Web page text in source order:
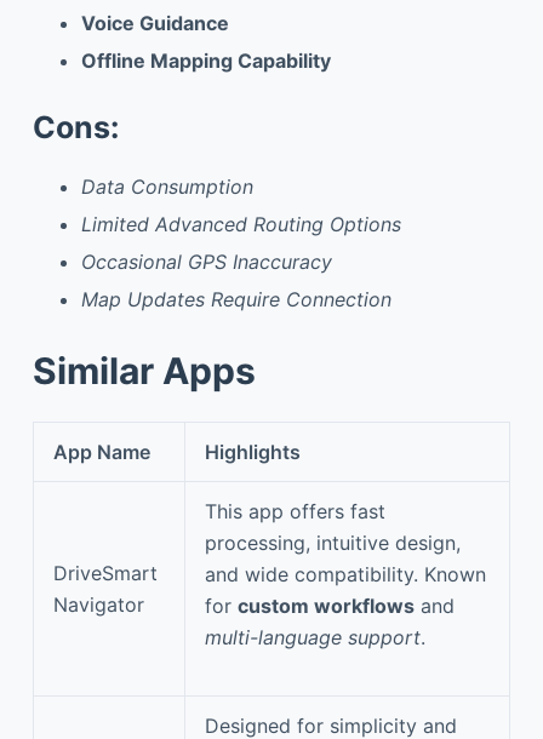
Voice Guidance
Offline Mapping Capability
Cons:
Data Consumption
Limited Advanced Routing Options
Occasional GPS Inaccuracy
Map Updates Require Connection
Similar Apps
App Name Highlights
DriveSmart
Navigator
This app offers fast
processing, intuitive design,
and wide compatibility. Known
for custom workflows and
multi-language support.
Designed for simplicity and